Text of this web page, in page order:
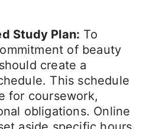
Study Plan: To
of beauty
create a
This schedule
for coursework,
obligations. Online